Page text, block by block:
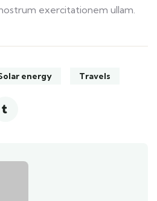
exercitationem ullam.
energy Travels